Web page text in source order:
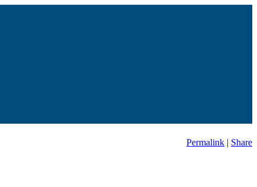
Permalink | Share